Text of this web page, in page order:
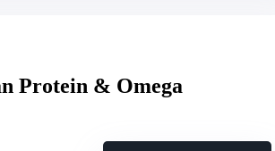
Protein & Omega